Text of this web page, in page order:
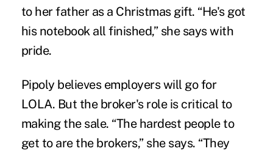
to her father as a Christmas gift. “He's got
his notebook all finished,” she says with
pride.
Pipoly believes employers will go for
LOLA. But the broker's role is critical to
making the sale. “The hardest people to
get to are the brokers,” she says. “They